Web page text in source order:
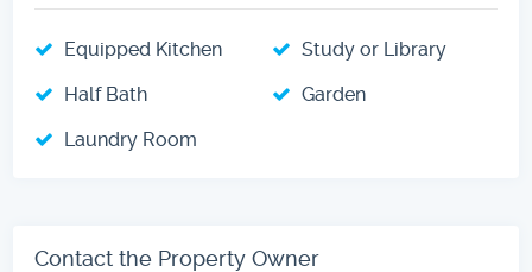
Equipped Kitchen
Study or Library
Half Bath
Garden
Laundry Room
Contact the Property Owner